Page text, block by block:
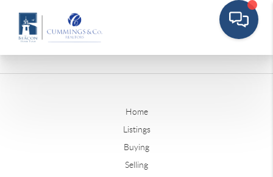
Home
Listings
Buying
Selling